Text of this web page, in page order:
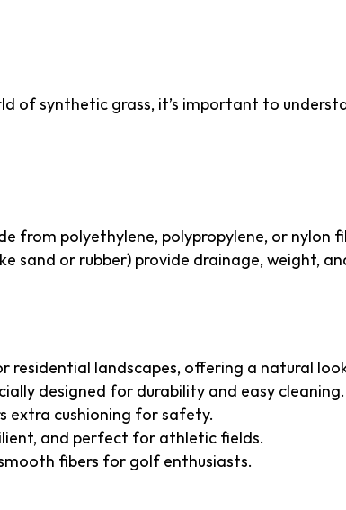
of synthetic grass, it’s important to
from polyethylene, polypropylene, or nylon
sand or rubber) provide drainage, weight,
residential landscapes, offering a natural
designed for durability and easy cleaning.
extra cushioning for safety.
and perfect for athletic fields.
fibers for golf enthusiasts.